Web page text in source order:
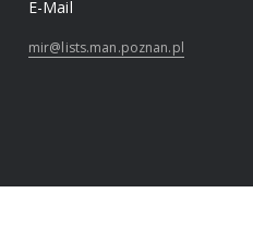
E-Mail
mir@lists.man.poznan.pl